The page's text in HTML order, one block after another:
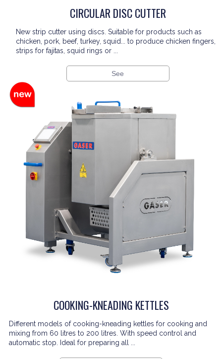
CIRCULAR DISC CUTTER
New strip cutter using discs. Suitable for products such as
chicken, pork, beef, turkey, squid... to produce chicken fingers,
strips for fajitas, squid rings or ...
See
COOKING-KNEADING KETTLES
Different models of cooking-kneading kettles for cooking and
mixing from 60 litres to 200 litres. With speed control and
automatic stop. Ideal for preparing all ...